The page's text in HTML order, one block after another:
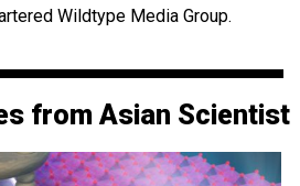
Wildtype Media Group.
from Asian Scientist